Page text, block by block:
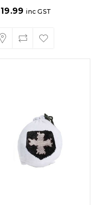
inc GST